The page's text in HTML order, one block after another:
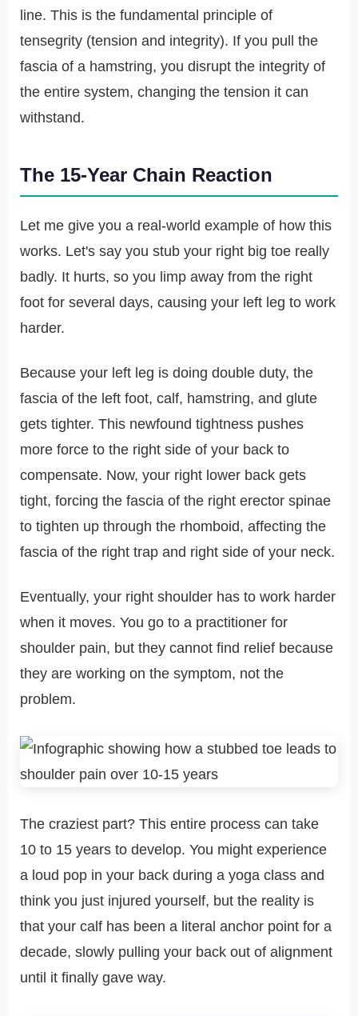
line. This is the fundamental principle of
tensegrity (tension and integrity). If you pull the
fascia of a hamstring, you disrupt the integrity of
the entire system, changing the tension it can
withstand.
The 15-Year Chain Reaction
Let me give you a real-world example of how this
works. Let's say you stub your right big toe really
badly. It hurts, so you limp away from the right
foot for several days, causing your left leg to work
harder.
Because your left leg is doing double duty, the
fascia of the left foot, calf, hamstring, and glute
gets tighter. This newfound tightness pushes
more force to the right side of your back to
compensate. Now, your right lower back gets
tight, forcing the fascia of the right erector spinae
to tighten up through the rhomboid, affecting the
fascia of the right trap and right side of your neck.
Eventually, your right shoulder has to work harder
when it moves. You go to a practitioner for
shoulder pain, but they cannot find relief because
they are working on the symptom, not the
problem.
The craziest part? This entire process can take
10 to 15 years to develop. You might experience
a loud pop in your back during a yoga class and
think you just injured yourself, but the reality is
that your calf has been a literal anchor point for a
decade, slowly pulling your back out of alignment
until it finally gave way.